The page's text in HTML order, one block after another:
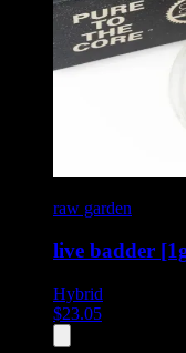
raw garden
live badder
Hybrid
$23.05